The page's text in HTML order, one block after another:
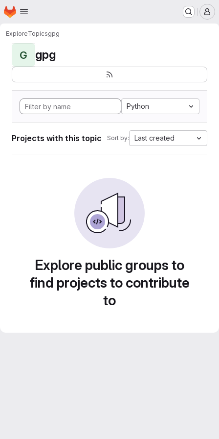
Skip to main content
Homepage
ExploreTopicsgpg
G gpg
Python
Projects with this topic Sort by: Last created
Explore public groups to
find projects to contribute
to